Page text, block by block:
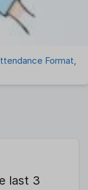
Format,
last 3